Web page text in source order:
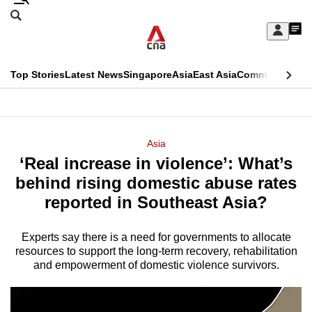
Skip
Sign
My
menu
Search
CNAR
Top StoriesLatest NewsSingaporeAsiaEast AsiaCommentary
Menu
Asia
‘Real increase in violence’: What’s
behind rising domestic abuse rates
reported in Southeast Asia?
Experts say there is a need for governments to allocate
resources to support the long-term recovery, rehabilitation
and empowerment of domestic violence survivors.
This
longer
supported
We
know
it's
a